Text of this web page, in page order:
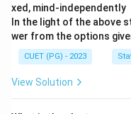
xed, mind-independently
In the light of the above
wer from the options
CUET (PG) - 2023
View Solution